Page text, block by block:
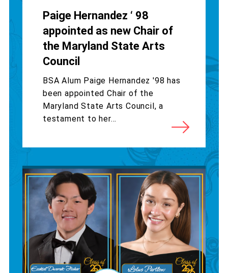
Paige Hernandez ‘ 98
appointed as new Chair of
the Maryland State Arts
Council
BSA Alum Paige Hernandez '98 has
been appointed Chair of the
Maryland State Arts Council, a
testament to her...